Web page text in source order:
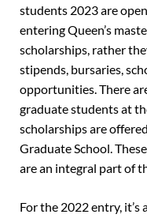
students 2023 are
entering Queen’s
scholarships, rather
stipends, bursaries,
opportunities. There
graduate students at
scholarships are
Graduate School.
are an integral part of
For the 2022 entry,